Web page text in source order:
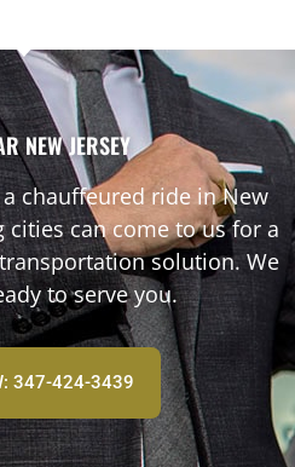
NEW JERSEY
chauffeured ride in New
cities can come to us for a
solution. We
to serve you.
347-424-3439